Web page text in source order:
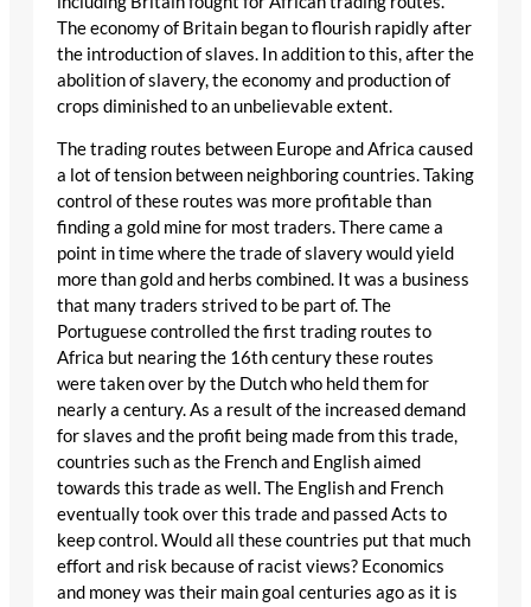
The economy of Britain began to flourish rapidly after
the introduction of slaves. In addition to this, after the
abolition of slavery, the economy and production of
crops diminished to an unbelievable extent.
The trading routes between Europe and Africa caused
a lot of tension between neighboring countries. Taking
control of these routes was more profitable than
finding a gold mine for most traders. There came a
point in time where the trade of slavery would yield
more than gold and herbs combined. It was a business
that many traders strived to be part of. The
Portuguese controlled the first trading routes to
Africa but nearing the 16th century these routes
were taken over by the Dutch who held them for
nearly a century. As a result of the increased demand
for slaves and the profit being made from this trade,
countries such as the French and English aimed
towards this trade as well. The English and French
eventually took over this trade and passed Acts to
keep control. Would all these countries put that much
effort and risk because of racist views? Economics
and money was their main goal centuries ago as it is